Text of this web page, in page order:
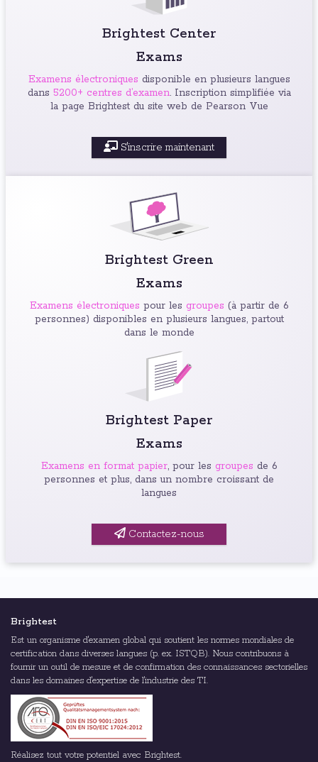
Brightest Center
Exams
Examens électroniques disponible en plusieurs langues
dans 5200+ centres d’examen. Inscription simplifiée via
la page Brightest du site web de Pearson Vue
S'inscrire maintenant
Brightest Green
Exams
Examens électroniques pour les groupes (à partir de 6
personnes) disponibles en plusieurs langues, partout
dans le monde
Brightest Paper
Exams
Examens en format papier, pour les groupes de 6
personnes et plus, dans un nombre croissant de
langues
Contactez-nous
Brightest
Est un organisme d'examen global qui soutient les normes mondiales de
certification dans diverses langues (p. ex. ISTQB). Nous contribuons à
fournir un outil de mesure et de confirmation des connaissances sectorielles
dans les domaines d'expertise de l'industrie des TI.
Réalisez tout votre potentiel avec Brightest.